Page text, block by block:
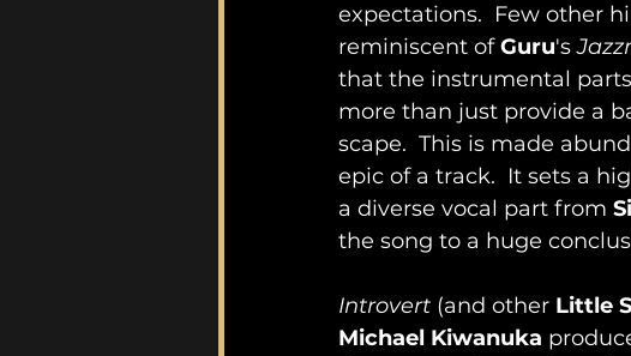
expectations.  Few other
reminiscent of Guru's
that the instrumental
more than just provide a
scape.  This is made
epic of a track.  It sets a
a diverse vocal part from
the song to a huge
Introvert (and other Little
Michael Kiwanuka